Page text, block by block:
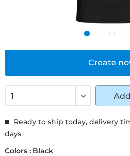
Create
Ready to ship today, delivery
days
Colors : Black